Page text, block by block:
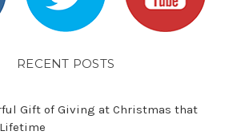
RECENT POSTS
Gift of Giving at Christmas that